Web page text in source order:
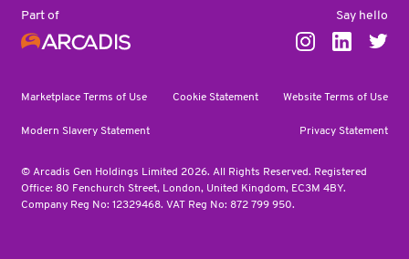
Part of Say hello
Marketplace Terms of Use Cookie Statement Website Terms of Use
Modern Slavery Statement Privacy Statement
© Arcadis Gen Holdings Limited 2026. All Rights Reserved. Registered
Office: 80 Fenchurch Street, London, United Kingdom, EC3M 4BY.
Company Reg No: 12329468. VAT Reg No: 872 799 950.